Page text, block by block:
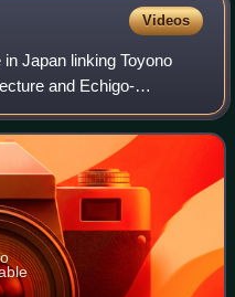
Videos
Japan linking Toyono
and Echigo-
Prefecture. It is
Company